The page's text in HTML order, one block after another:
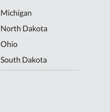
Michigan
North Dakota
Ohio
South Dakota